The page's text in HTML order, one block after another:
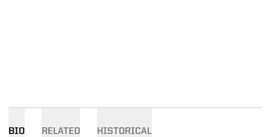
BIO RELATED HISTORICAL